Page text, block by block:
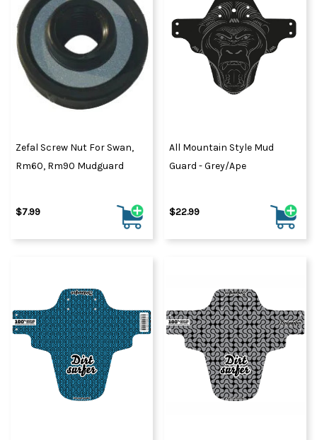
Zefal Screw Nut For Swan,
Rm60, Rm90 Mudguard
$7.99
All Mountain Style Mud
Guard - Grey/Ape
$22.99